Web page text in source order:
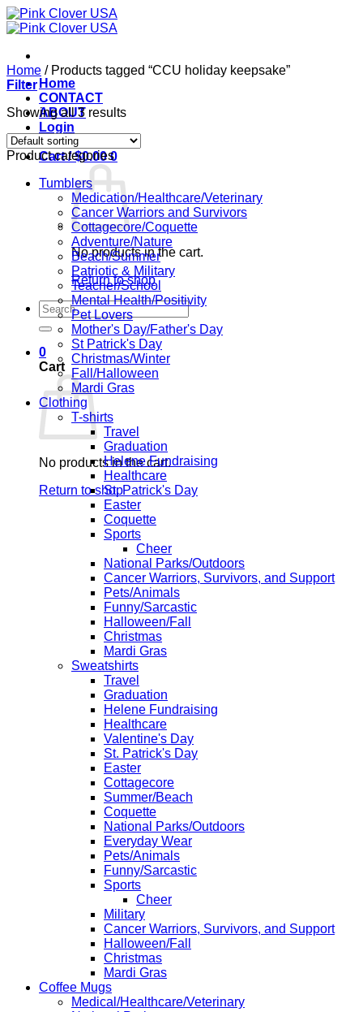
Skip
to
Home
CONTACT
ABOUT
Login
Cart /$0.00 0
No products in the cart.
Return to shop
Search
for:
0
Cart
No products in the cart.
Return to shop
Home /Products tagged “CCU holiday keepsake”
Filter
Showing all 3 results
Product categories
Tumblers
Medication/Healthcare/Veterinary
Cancer Warriors and Survivors
Cottagecore/Coquette
Adventure/Nature
Beach/Summer
Patriotic & Military
Teacher/School
Mental Health/Positivity
Pet Lovers
Mother's Day/Father's Day
St Patrick's Day
Christmas/Winter
Fall/Halloween
Mardi Gras
Clothing
T-shirts
Travel
Graduation
Helene Fundraising
Healthcare
St. Patrick's Day
Easter
Coquette
Sports
Cheer
National Parks/Outdoors
Cancer Warriors, Survivors, and Support
Pets/Animals
Funny/Sarcastic
Halloween/Fall
Christmas
Mardi Gras
Sweatshirts
Travel
Graduation
Helene Fundraising
Healthcare
Valentine's Day
St. Patrick's Day
Easter
Cottagecore
Summer/Beach
Coquette
National Parks/Outdoors
Everyday Wear
Pets/Animals
Funny/Sarcastic
Sports
Cheer
Military
Cancer Warriors, Survivors, and Support
Halloween/Fall
Christmas
Mardi Gras
Coffee Mugs
Medical/Healthcare/Veterinary